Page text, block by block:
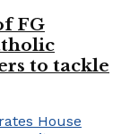
FG
to tackle